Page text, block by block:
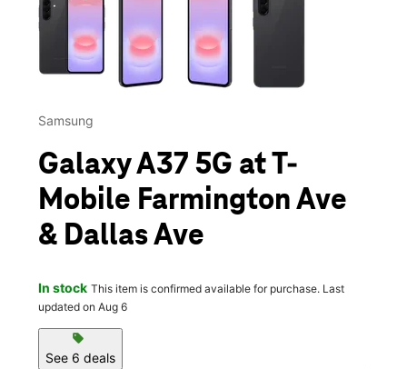
Samsung
Galaxy A37 5G at T-
Mobile Farmington Ave
& Dallas Ave
In stock This item is confirmed available for purchase. Last
updated on Aug 6
sell
See 6 deals